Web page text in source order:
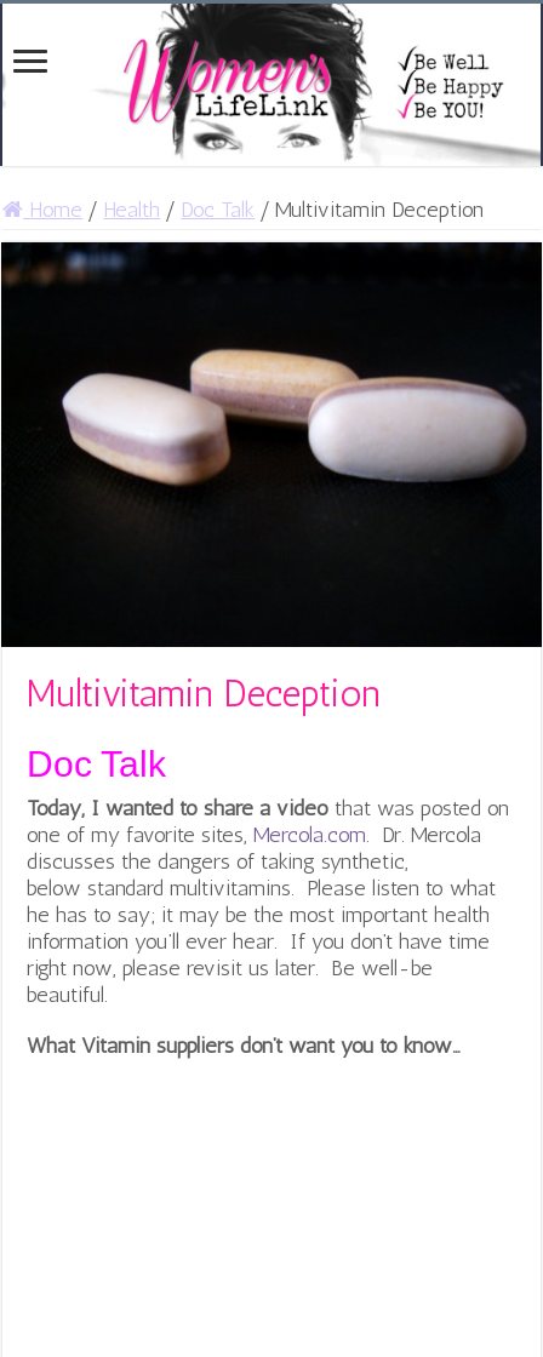
Home / Health / Doc Talk / Multivitamin Deception
Multivitamin Deception
Doc Talk
Today, I wanted to share a video that was posted on
one of my favorite sites,Mercola.com. Dr. Mercola
discusses the dangers of taking synthetic,
below standard multivitamins. Please listen to what
he has to say; it may be the most important health
information you’ll ever hear. If you don’t have time
right now, please revisit us later. Be well-be
beautiful.
What Vitamin suppliers don’t want you to know…